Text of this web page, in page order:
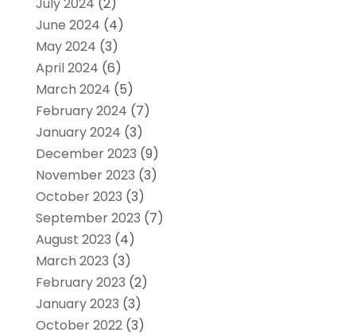
June 2024 (4)
May 2024 (3)
April 2024 (6)
March 2024 (5)
February 2024 (7)
January 2024 (3)
December 2023 (9)
November 2023 (3)
October 2023 (3)
September 2023 (7)
August 2023 (4)
March 2023 (3)
February 2023 (2)
January 2023 (3)
October 2022(3)